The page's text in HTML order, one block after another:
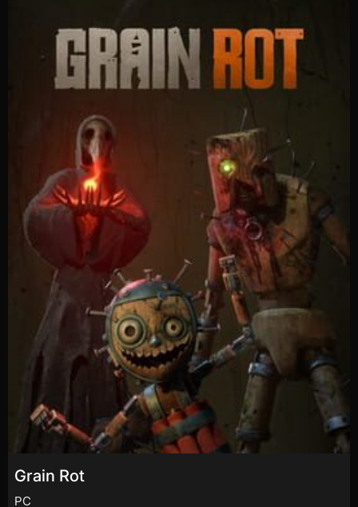
Grain Rot
PC